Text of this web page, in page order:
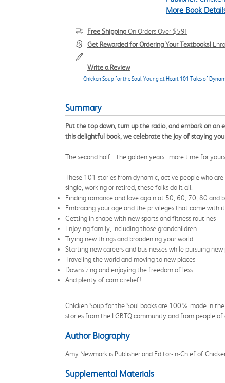
More Book
Free ShippingOn Orders Over $59!
Get Rewarded for Ordering Your Textbooks!
Write a Review
Chicken Soup for the Soul: Young at Heart 101 Tales of
Summary
Put the top down, turn up the radio, and embark on
this delightful book, we celebrate the joy of staying
The second half... the golden years...more time for
These 101 stories from dynamic, active people who
single, working or retired, these folks do it all.
Finding romance and love again at 50, 60, 70, 80 and
Embracing your age and the privileges that come with it
Getting in shape with new sports and fitness routines
Enjoying family, including those grandchildren
Trying new things and broadening your world
Starting new careers and businesses while pursuing new
Traveling the world and moving to new places
Downsizing and enjoying the freedom of less
And plenty of comic relief!
Chicken Soup for the Soul books are 100% made in
stories from the LGBTQ community and from people
Author Biography
Amy Newmark is Publisher and Editor-in-Chief of
Supplemental Materials